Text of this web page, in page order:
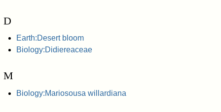
D
Earth:Desert bloom
Biology:Didiereaceae
M
Biology:Mariosousa willardiana